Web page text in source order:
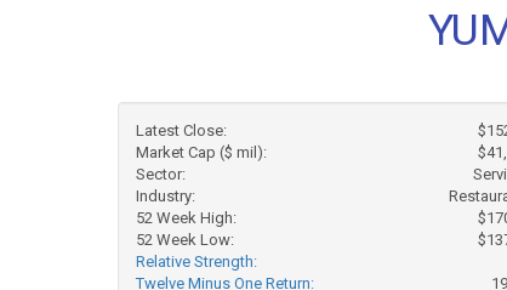
Latest Close:
Market Cap ($ mil):
Sector:
Industry:
52 Week High:
52 Week Low:
Relative Strength:
Twelve Minus One Return: